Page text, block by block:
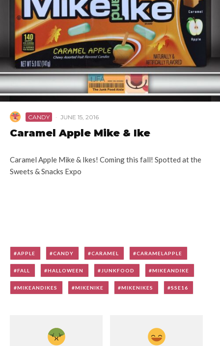
CANDY · JUNE 15, 2016
Caramel Apple Mike & Ike
Caramel Apple Mike & Ikes! Coming this fall! Spotted at the
Sweets & Snacks Expo
APPLE CANDY CARAMEL CARAMELAPPLE
FALL HALLOWEEN JUNKFOOD MIKEANDIKE
MIKEANDIKES MIKENIKE MIKENIKES SSE16